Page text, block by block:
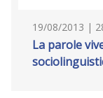
19/08/2013 |
La parole